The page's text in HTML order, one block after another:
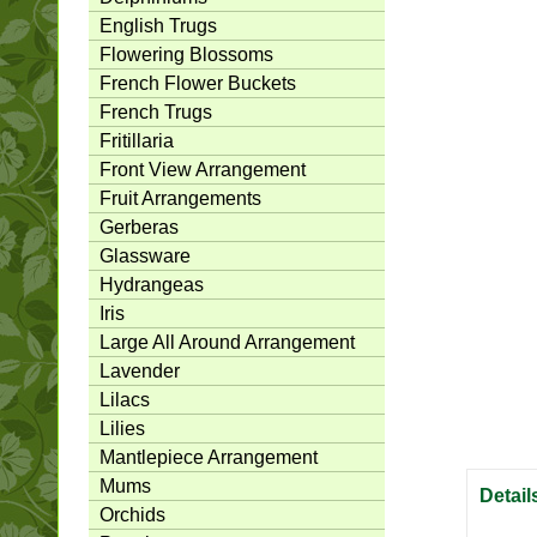
English Trugs
Flowering Blossoms
French Flower Buckets
French Trugs
Fritillaria
Front View Arrangement
Fruit Arrangements
Gerberas
Glassware
Hydrangeas
Iris
Large All Around Arrangement
Lavender
Lilacs
Lilies
Mantlepiece Arrangement
Mums
Orchids